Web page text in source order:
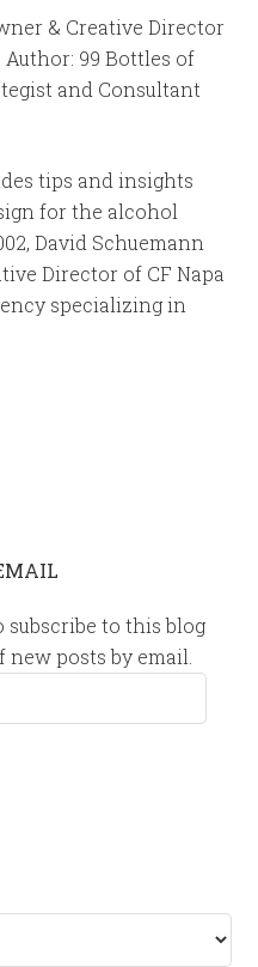
& Creative Director
Author: 99 Bottles of
and Consultant
tips and insights
for the alcohol
David Schuemann
Director of CF Napa
specializing in
subscribe to this blog
posts by email.